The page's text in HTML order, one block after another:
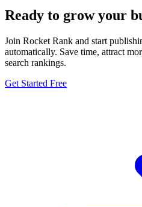
Ready to grow your
Join Rocket Rank and start
automatically. Save time, attract
search rankings.
Get Started Free